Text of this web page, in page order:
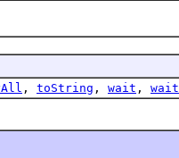
, toString , wait , wait